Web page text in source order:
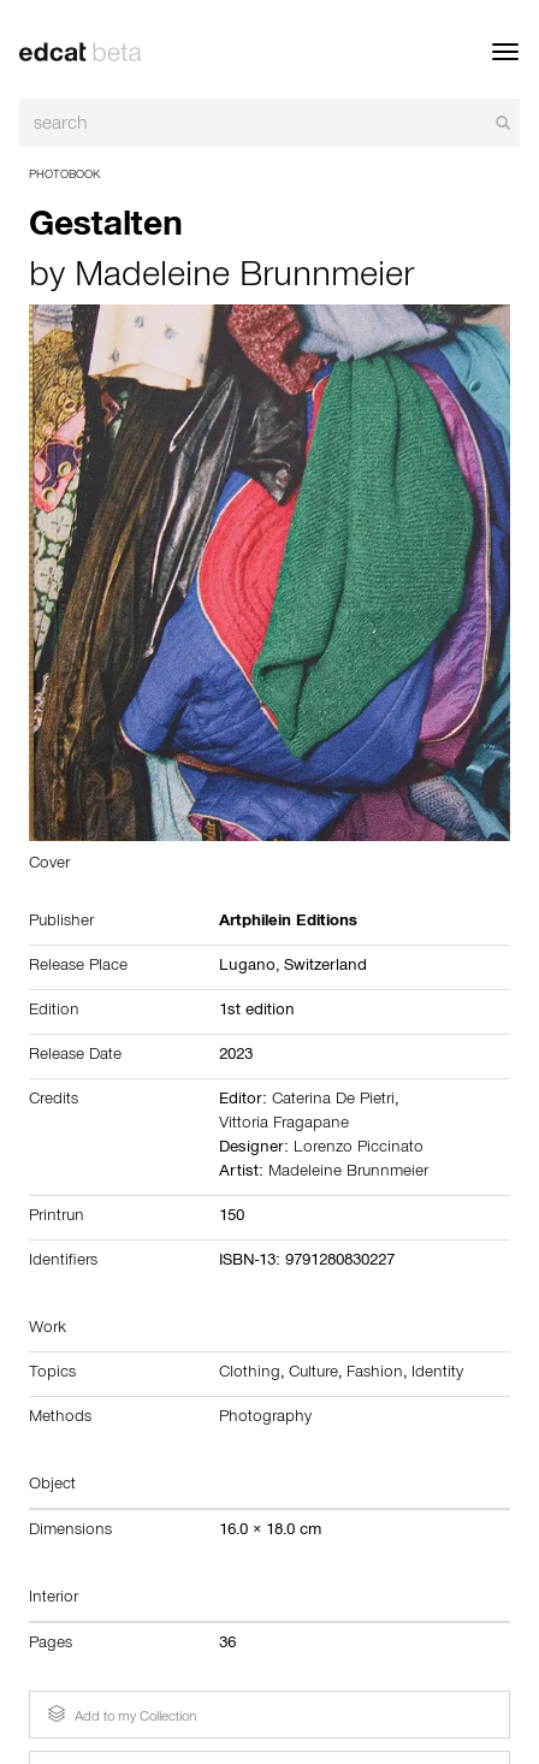
PHOTOBOOK
Gestalten
by Madeleine Brunnmeier
Cover
Publisher Artphilein Editions
Release Place Lugano, Switzerland
Edition 1st edition
Release Date 2023
Credits Editor: Caterina De Pietri,
Vittoria Fragapane
Designer: Lorenzo Piccinato
Artist: Madeleine Brunnmeier
Printrun 150
Identifiers ISBN-13: 9791280830227
Work
Topics Clothing, Culture, Fashion, Identity
Methods Photography
Object
Dimensions 16.0 × 18.0 cm
Interior
Pages 36
Add to my Collection